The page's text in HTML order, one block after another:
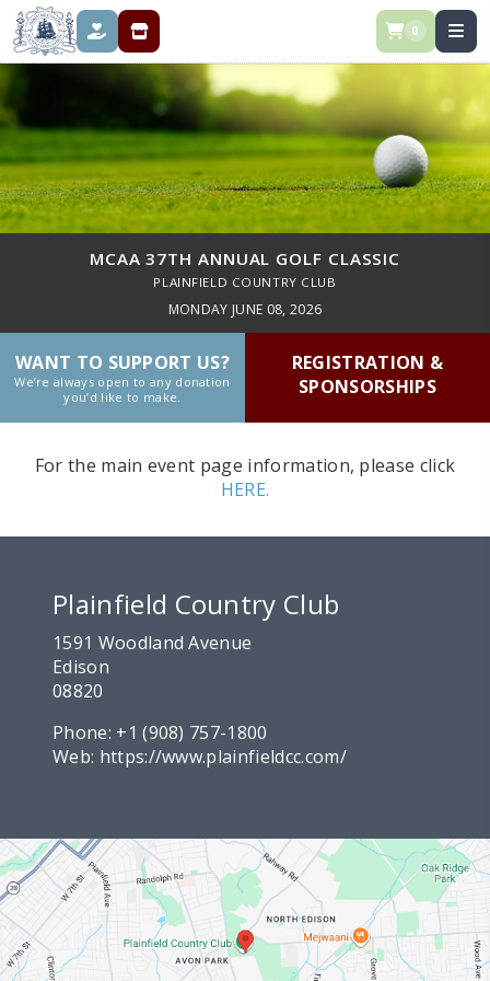
DONATE REGISTRATION & SPONSORSHIPS 0
MCAA 37TH ANNUAL GOLF CLASSIC
PLAINFIELD COUNTRY CLUB
MONDAY JUNE 08, 2026
WANT TO SUPPORT US?
We’re always open to any donation
you’d like to make.
REGISTRATION &
SPONSORSHIPS
For the main event page information, please click
HERE.
Plainfield Country Club
1591 Woodland Avenue
Edison
08820
Phone: +1 (908) 757-1800
Web: https://www.plainfieldcc.com/